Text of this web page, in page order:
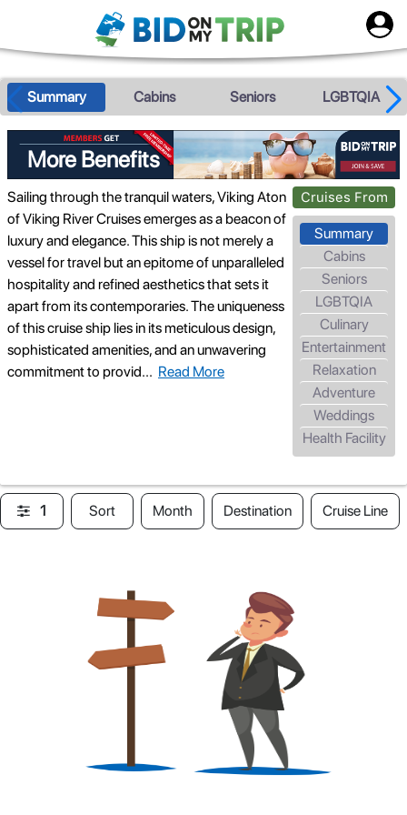
Summary Cabins Seniors LGBTQIA
More Benefits
Cruises From
Summary
Cabins
Seniors
LGBTQIA
Culinary
Entertainment
Relaxation
Adventure
Weddings
Health Facility
Sailing through the tranquil waters, Viking Aton
of Viking River Cruises emerges as a beacon of
luxury and elegance. This ship is not merely a
vessel for travel but an epitome of unparalleled
hospitality and refined aesthetics that sets it
apart from its contemporaries. The uniqueness
of this cruise ship lies in its meticulous design,
sophisticated amenities, and an unwavering
commitment to provid... Read More
1 Sort Month Destination Cruise Line